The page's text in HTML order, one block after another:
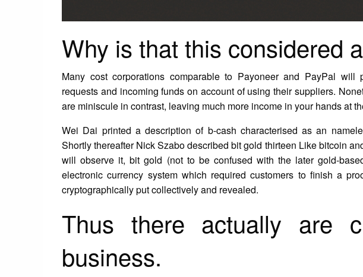
Why is that this considered
Many cost corporations comparable to Payoneer and PayPal
requests and incoming funds on account of using their suppliers.
are miniscule in contrast, leaving much more income in your hands at
Wei Dai printed a description of b-cash characterised as an
Shortly thereafter Nick Szabo described bit gold thirteen Like bitcoin
will observe it, bit gold (not to be confused with the later gold-
electronic currency system which required customers to finish a
cryptographically put collectively and revealed.
Thus there actually are
business.